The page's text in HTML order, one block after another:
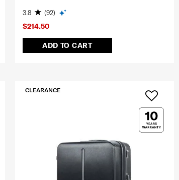
$214.50
ADD TO CART
3.8 (92)
CLEARANCE